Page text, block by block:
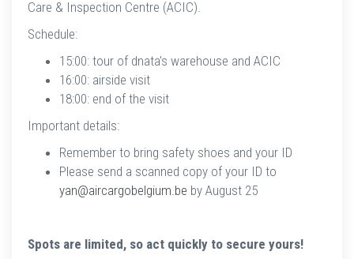
Care & Inspection Centre (ACIC).
Schedule:
15:00: tour of dnata's warehouse and ACIC
16:00: airside visit
18:00: end of the visit
Important details:
Remember to bring safety shoes and your ID
Please send a scanned copy of your ID to
yan@aircargobelgium.be by August 25
Spots are limited, so act quickly to secure yours!